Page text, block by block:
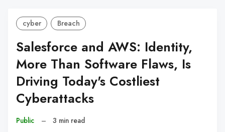
cyber Breach
Salesforce and AWS: Identity,
More Than Software Flaws, Is
Driving Today's Costliest
Cyberattacks
Public – 3 min read